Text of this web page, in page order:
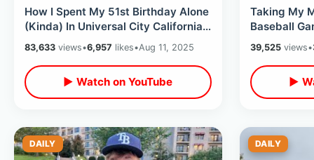
How I Spent My 51st Birthday Alone
(Kinda) In Universal City California /
A Wonderful Relaxing Day
83,633 views•6,957 likes•Aug 11, 2025
▶ Watch on YouTube
Taking My
Baseball
- Summer
Seats
39,525views•
▶
DAILY DAILY